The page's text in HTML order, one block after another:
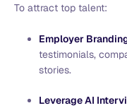
To attract top talent:
Employer
testimonials,
stories.
Leverage AI